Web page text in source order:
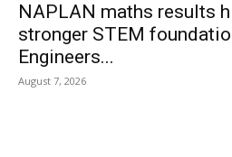
NAPLAN maths results
stronger STEM
Engineers...
August 7, 2026